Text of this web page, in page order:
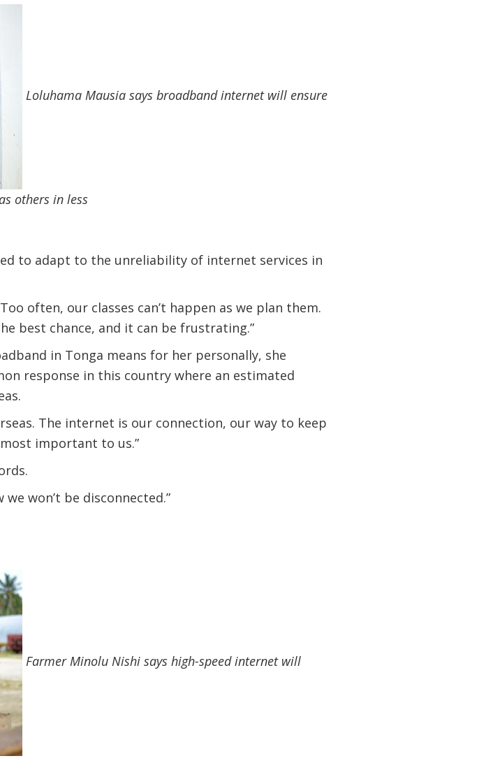
Loluhama Mausia says broadband internet will ensure
others in less
to adapt to the unreliability of internet services in
often, our classes can’t happen as we plan them.
best chance, and it can be frustrating.”
in Tonga means for her personally, she
response in this country where an estimated
The internet is our connection, our way to keep
important to us.”
we won’t be disconnected.”
Farmer Minolu Nishi says high-speed internet will